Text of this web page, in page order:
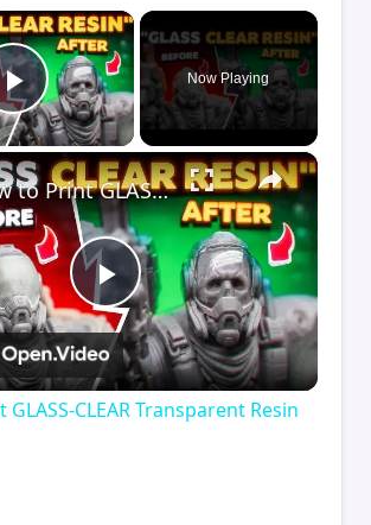
×
Play Video
Now Playing
×
Play
Video
How to Print GLASS-CLEAR Transparent Resin
CLEAR Transparent Resin